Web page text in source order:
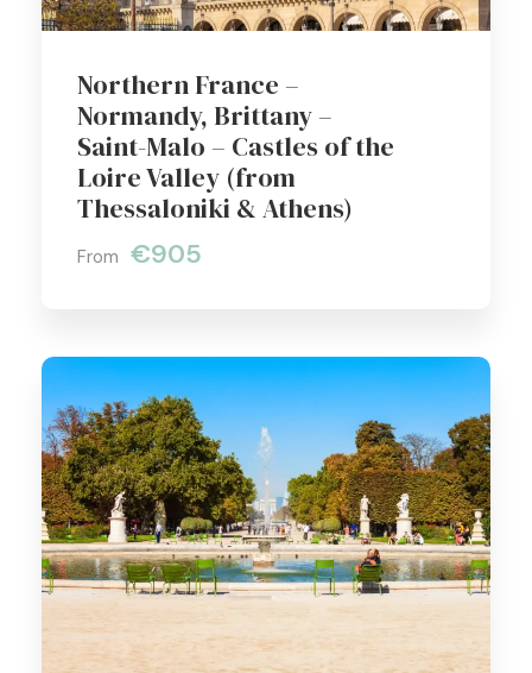
Northern France –
Normandy, Brittany –
Saint-Malo – Castles of the
Loire Valley (from
Thessaloniki & Athens)
From €905